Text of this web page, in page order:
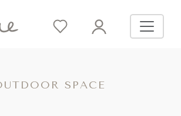
SPACE